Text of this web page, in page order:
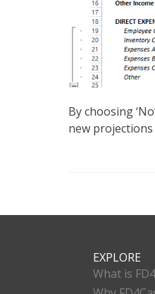
By choosing
new
EXPLORE
What is